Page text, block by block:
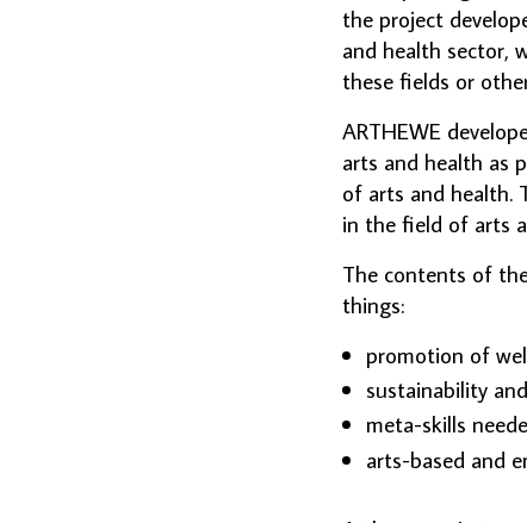
the project
and health sector,
these fields or
ARTHEWE
arts and health as
of arts and health.
in the field of arts
The contents of
things:
promotion of
sustainability
meta-skills
arts-based and